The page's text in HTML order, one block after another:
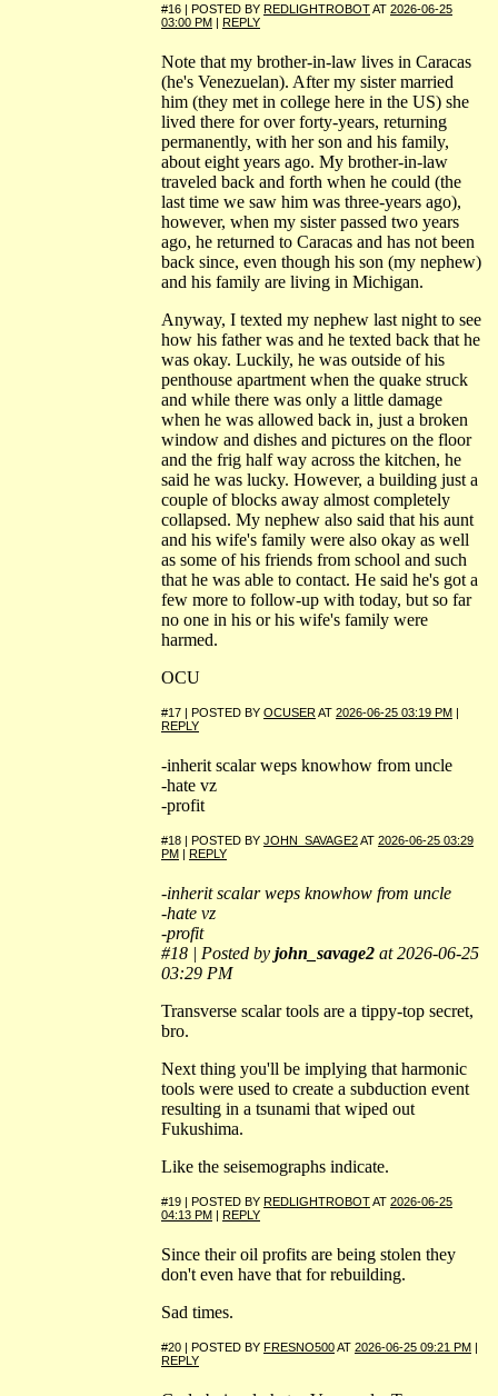
#16 | POSTED BY REDLIGHTROBOTAT 2026-06-25
03:00 PM | REPLY
Note that my brother-in-law lives in Caracas
(he's Venezuelan). After my sister married
him (they met in college here in the US) she
lived there for over forty-years, returning
permanently, with her son and his family,
about eight years ago. My brother-in-law
traveled back and forth when he could (the
last time we saw him was three-years ago),
however, when my sister passed two years
ago, he returned to Caracas and has not been
back since, even though his son (my nephew)
and his family are living in Michigan.
Anyway, I texted my nephew last night to see
how his father was and he texted back that he
was okay. Luckily, he was outside of his
penthouse apartment when the quake struck
and while there was only a little damage
when he was allowed back in, just a broken
window and dishes and pictures on the floor
and the frig half way across the kitchen, he
said he was lucky. However, a building just a
couple of blocks away almost completely
collapsed. My nephew also said that his aunt
and his wife's family were also okay as well
as some of his friends from school and such
that he was able to contact. He said he's got a
few more to follow-up with today, but so far
no one in his or his wife's family were
harmed.
OCU
#17 | POSTED BY OCUSERAT 2026-06-25 03:19 PM |
REPLY
-inherit scalar weps knowhow from uncle
-hate vz
-profit
#18 | POSTED BY JOHN_SAVAGE2AT 2026-06-25 03:29
PM | REPLY
-inherit scalar weps knowhow from uncle
-hate vz
-profit
#18 | Posted by john_savage2 at 2026-06-25
03:29 PM
Transverse scalar tools are a tippy-top secret,
bro.
Next thing you'll be implying that harmonic
tools were used to create a subduction event
resulting in a tsunami that wiped out
Fukushima.
Like the seisemographs indicate.
#19 | POSTED BY REDLIGHTROBOTAT 2026-06-25
04:13 PM | REPLY
Since their oil profits are being stolen they
don't even have that for rebuilding.
Sad times.
#20 | POSTED BY FRESNO500AT 2026-06-25 09:21 PM |
REPLY